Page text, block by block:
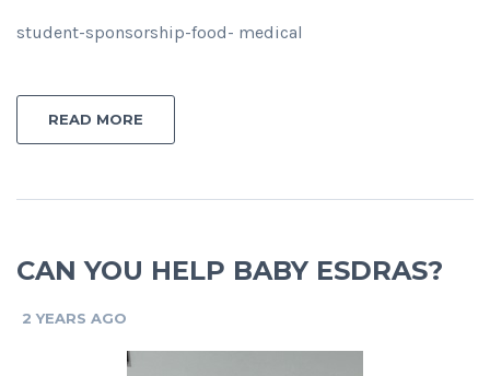
student-sponsorship-food- medical
READ MORE
CAN YOU HELP BABY ESDRAS?
2 YEARS AGO